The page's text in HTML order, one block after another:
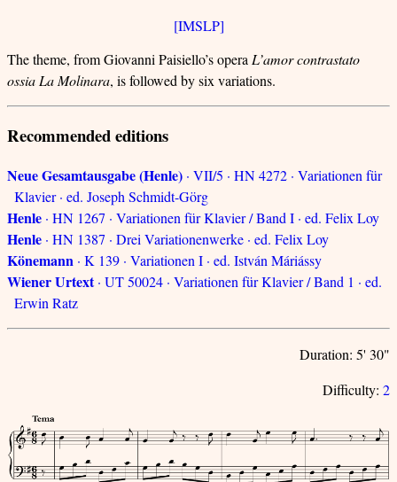
[IMSLP]
The theme, from Giovanni Paisiello’s opera L’amor contrastato
ossia La Molinara, is followed by six variations.
Recommended editions
Neue Gesamtausgabe (Henle) · VII/5 · HN 4272 · Variationen für
Klavier · ed. Joseph Schmidt-Görg
Henle · HN 1267 · Variationen für Klavier / Band I · ed. Felix Loy
Henle · HN 1387 · Drei Variationenwerke · ed. Felix Loy
Könemann · K 139 · Variationen I · ed. István Máriássy
Wiener Urtext· UT 50024 · Variationen für Klavier / Band 1 · ed.
Erwin Ratz
Duration: 5' 30"
Difficulty: 2